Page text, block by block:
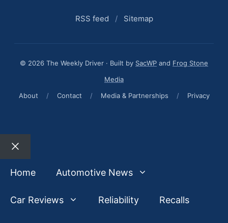
RSS feed / Sitemap
© 2026 The Weekly Driver · Built by SacWP and Frog Stone
Media
About
/ Contact / Media & Partnerships / Privacy
Close
Home
Automotive News
Car Reviews Reliability Recalls